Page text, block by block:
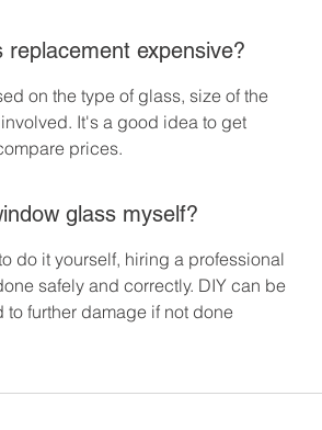
replacement expensive?
on the type of glass, size of the
It's a good idea to get
prices.
glass myself?
do it yourself, hiring a professional
safely and correctly. DIY can be
to further damage if not done